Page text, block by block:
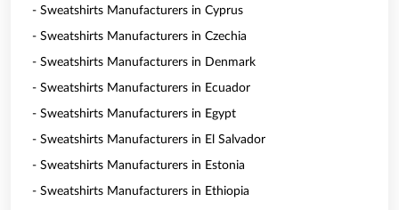
- Sweatshirts Manufacturers in Cyprus
- Sweatshirts Manufacturers in Czechia
- Sweatshirts Manufacturers in Denmark
- Sweatshirts Manufacturers in Ecuador
- Sweatshirts Manufacturers in Egypt
- Sweatshirts Manufacturers in El Salvador
- Sweatshirts Manufacturers in Estonia
- Sweatshirts Manufacturers in Ethiopia